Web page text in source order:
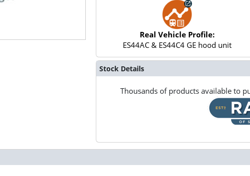
Real Vehicle Profile:
ES44AC & ES44C4 GE hood unit
Stock Details
Thousands of products available to